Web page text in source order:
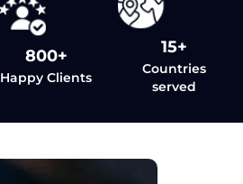
800+
Happy Clients
15+
Countries
served